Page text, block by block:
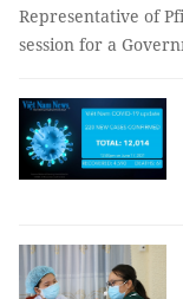
Representative of
session for a